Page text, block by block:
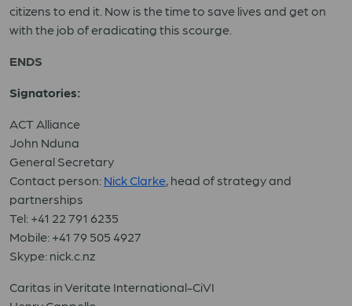
citizens to end it. Now is the time to save lives and get on
with the job of eradicating this scourge.
ENDS
Signatories:
ACT Alliance
John Nduna
General Secretary
Contact person: Nick Clarke, head of strategy and
partnerships
Tel: +41 22 791 6235
Mobile: +41 79 505 4927
Skype: nick.c.nz
Caritas in Veritate International-CiVI